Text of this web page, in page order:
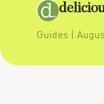
Guides |